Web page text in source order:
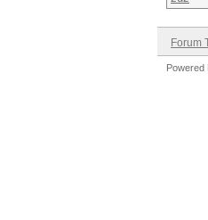
Forum
Powered